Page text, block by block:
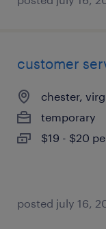
customer
chester,
temporary
$19 - $20
posted july 16,